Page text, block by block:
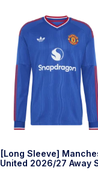
[Long Sleeve]
United 2026/27 Away